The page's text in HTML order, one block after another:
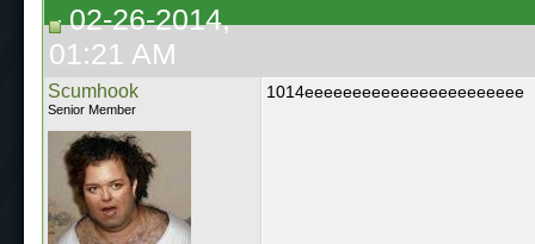
02-26-2014,
01:21 AM
Scumhook
Senior Member
1014eeeeeeeeeeeeeeeeeeeeeee